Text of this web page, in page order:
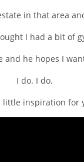
in that area
I had a bit of
and he hopes I
I do. I do.
little inspiration for